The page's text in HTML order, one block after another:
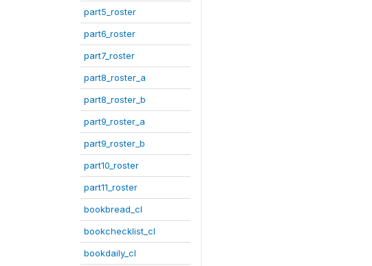
part5_roster
part6_roster
part7_roster
part8_roster_a
part8_roster_b
part9_roster_a
part9_roster_b
part10_roster
part11_roster
bookbread_cl
bookchecklist_cl
bookdaily_cl